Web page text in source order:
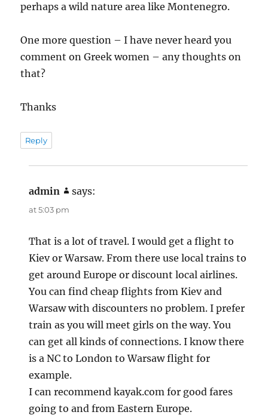
perhaps a wild nature area like Montenegro.
One more question – I have never heard you
comment on Greek women – any thoughts on
that?
Thanks
Reply
admin says:
at 5:03 pm
That is a lot of travel. I would get a flight to
Kiev or Warsaw. From there use local trains to
get around Europe or discount local airlines.
You can find cheap flights from Kiev and
Warsaw with discounters no problem. I prefer
train as you will meet girls on the way. You
can get all kinds of connections. I know there
is a NC to London to Warsaw flight for
example.
I can recommend kayak.com for good fares
going to and from Eastern Europe.